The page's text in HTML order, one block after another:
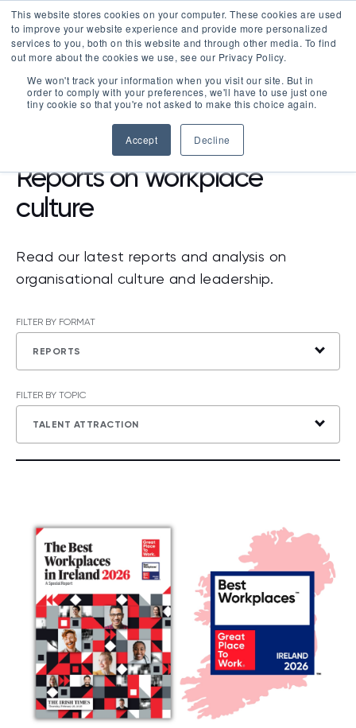
This website stores cookies on your computer. These cookies are used
to improve your website experience and provide more personalized
services to you, both on this website and through other media. To find
out more about the cookies we use, see our Privacy Policy.
We won't track your information when you visit our site. But in
order to comply with your preferences, we'll have to use just one
tiny cookie so that you're not asked to make this choice again.
Accept Decline
LOGIN
REPORTS
Reports on workplace
culture
Read our latest reports and analysis on
organisational culture and leadership.
FILTER BY FORMAT
REPORTS
FILTER BY TOPIC
TALENT ATTRACTION